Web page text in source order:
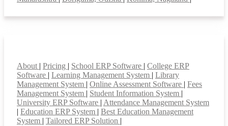
About | Pricing | School ERP Software | College ERP
Software | Learning Management System | Library
Management System | Online Assessment Software | Fees
Management System | Student Information System |
University ERP Software | Attendance Management System
| Education ERP System | Best Education Management
System | Tailored ERP Solution |